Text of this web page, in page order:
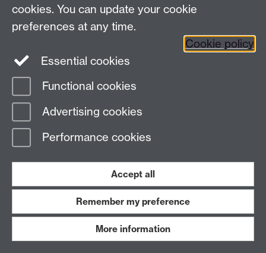
Page contact:Theologia Iliadou
Last revised: Tue 7 Jan 2025
Powered bySitebuilder Accessibility
Modern Slavery Statement
Privacy
Terms
cookies. You can update your cookie
preferences at any time.
Cookie policy
Essential cookies
Functional cookies
Advertising cookies
Performance cookies
Accept all
Remember my preference
More information